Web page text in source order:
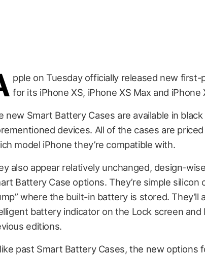
pple on Tuesday officially released new
for its iPhone XS, iPhone XS Max and iPhone
new Smart Battery Cases are available in
devices. All of the cases are
model iPhone they’re compatible with.
also appear relatively unchanged, design-
Battery Case options. They’re simple silicon
where the built-in battery is stored. They’ll
battery indicator on the Lock screen
editions.
past Smart Battery Cases, the new options